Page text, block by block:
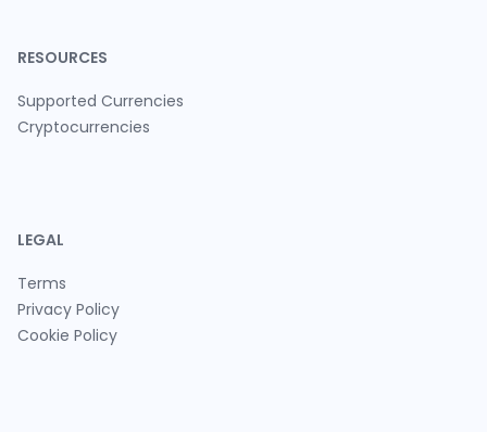
RESOURCES
Supported Currencies
Cryptocurrencies
LEGAL
Terms
Privacy Policy
Cookie Policy